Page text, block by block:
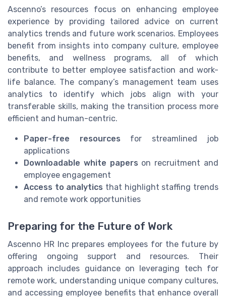
Ascenno’s resources focus on enhancing employee
experience by providing tailored advice on current
analytics trends and future work scenarios. Employees
benefit from insights into company culture, employee
benefits, and wellness programs, all of which
contribute to better employee satisfaction and work-
life balance. The company’s management team uses
analytics to identify which jobs align with your
transferable skills, making the transition process more
efficient and human-centric.
Paper-free resources for streamlined job
applications
Downloadable white papers on recruitment and
employee engagement
Access to analytics that highlight staffing trends
and remote work opportunities
Preparing for the Future of Work
Ascenno HR Inc prepares employees for the future by
offering ongoing support and resources. Their
approach includes guidance on leveraging tech for
remote work, understanding unique company cultures,
and accessing employee benefits that enhance overall